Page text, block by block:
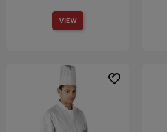
VIEW